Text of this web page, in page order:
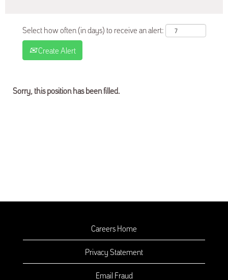
Select how often (in days) to receive an alert:
Create Alert
Sorry, this position has been filled.
Careers Home
Privacy Statement
Email Fraud